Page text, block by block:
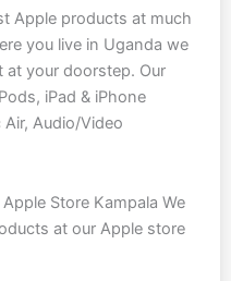
Apple products at much
you live in Uganda we
at your doorstep. Our
iPad & iPhone
Audio/Video
Store Kampala We
at our Apple store